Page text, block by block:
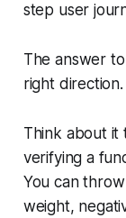
step user
The answer
right direction.
Think about it
verifying a
You can
weight,